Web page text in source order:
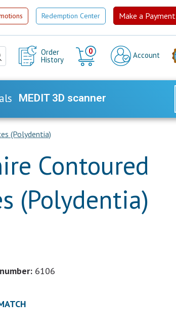
Redemption Center Make a Payment
Order
History
0
Cart
Account
MEDIT 3D scanner
(Polydentia)
Contoured
(Polydentia)
6106